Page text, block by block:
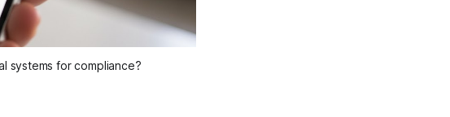
systems for compliance?